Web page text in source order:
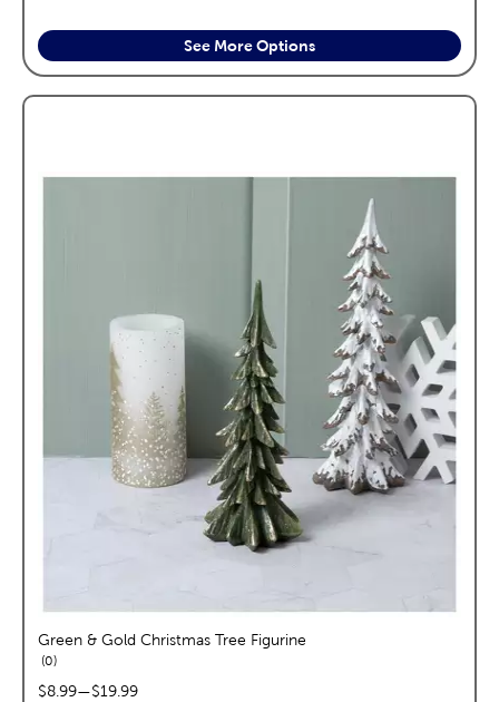
See More Options
Green & Gold Christmas Tree Figurine
0reviews
price range:
$8.99—$19.99